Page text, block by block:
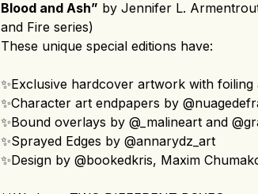
Blood and Ash” by Jennifer L.
and Fire series)
These unique special editions have:
✨Exclusive hardcover artwork with
✨Character art endpapers by
✨Bound overlays by @_malineart and
✨Sprayed Edges by @annarydz_art
✨Design by @bookedkris, Maxim